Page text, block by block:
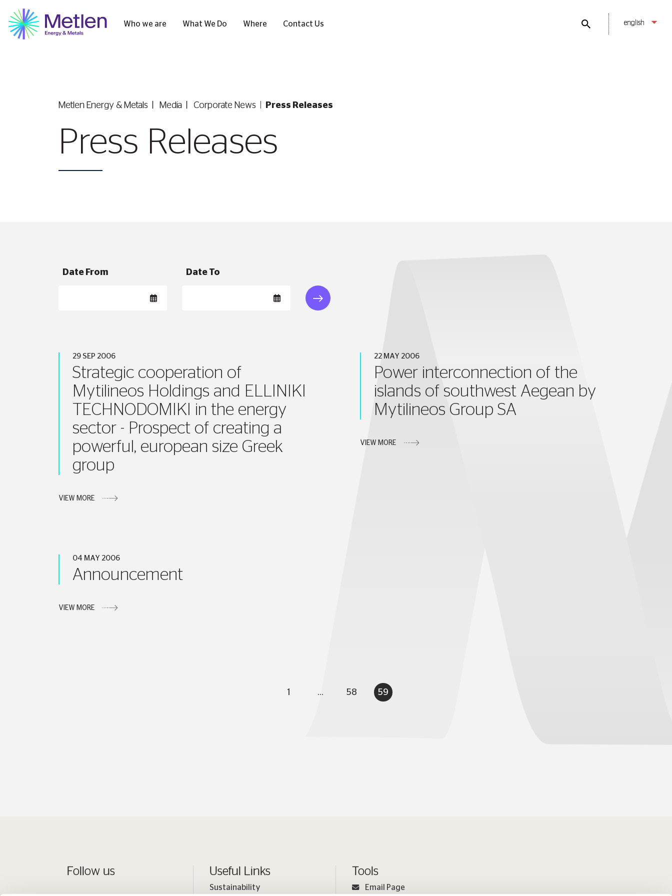
Who we are What We Do Where Contact Us english
Metlen Εnergy & Metals Media Corporate News Press Releases
Press Releases
Date From Date To
29 SEP 2006
Strategic cooperation of
Mytilineos Holdings and ELLINIKI
TECHNODOMIKI in the energy
sector - Prospect of creating a
powerful, european size Greek
group
VIEW MORE
22 MAY 2006
Power interconnection of the
islands of southwest Aegean by
Mytilineos Group SA
VIEW MORE
04 MAY 2006
Announcement
VIEW MORE
1 ... 58 59
Follow us Useful Links
Sustainability
Tools
Email Page